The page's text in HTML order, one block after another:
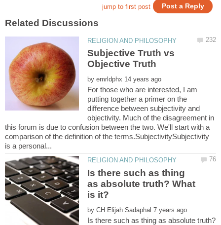
Subjective Truth vs
by
For those who are interested, I am
putting together a primer on the
difference between subjectivity and
objectivity. Much of the disagreement in
this forum is due to confusion between the two. We'll start with a
comparison of the definition of the terms.SubjectivitySubjectivity
Is there such as thing
as absolute truth? What
by
Is there such as thing as absolute truth?